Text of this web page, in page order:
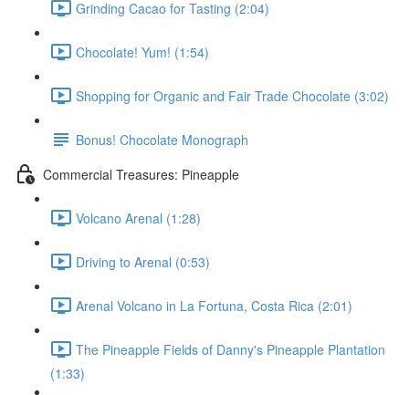
Grinding Cacao for Tasting (2:04)
Chocolate! Yum! (1:54)
Shopping for Organic and Fair Trade Chocolate (3:02)
Bonus! Chocolate Monograph
Commercial Treasures: Pineapple
Volcano Arenal (1:28)
Driving to Arenal (0:53)
Arenal Volcano in La Fortuna, Costa Rica (2:01)
The Pineapple Fields of Danny's Pineapple Plantation
(1:33)